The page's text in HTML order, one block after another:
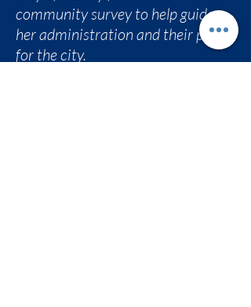
community survey to help guide
her administration and their plan
for the city.